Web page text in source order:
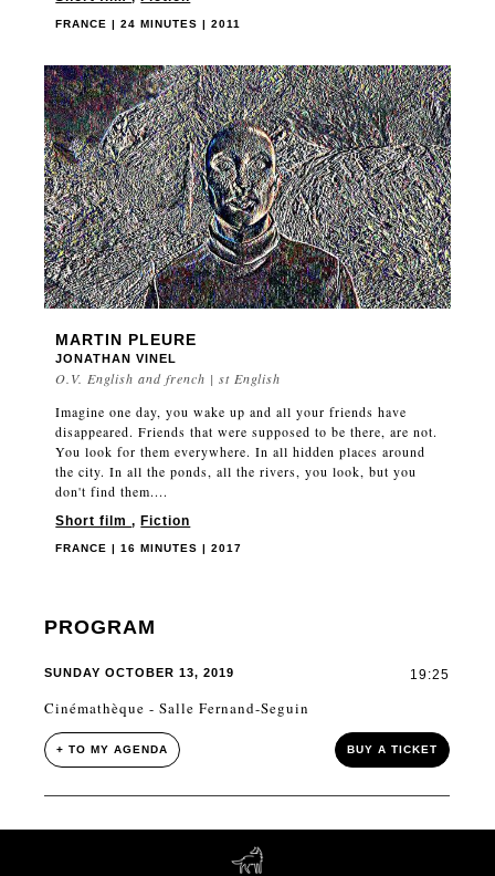
FRANCE | 24 MINUTES | 2011
MARTIN PLEURE
JONATHAN VINEL
O.V. English and french | st English
Imagine one day, you wake up and all your friends have
disappeared. Friends that were supposed to be there, are not.
You look for them everywhere. In all hidden places around
the city. In all the ponds, all the rivers, you look, but you
don't find them....
Short film, Fiction
FRANCE | 16 MINUTES | 2017
PROGRAM
SUNDAY OCTOBER 13, 2019 19:25
Cinémathèque - Salle Fernand-Seguin
+ TO MY AGENDA BUY A TICKET